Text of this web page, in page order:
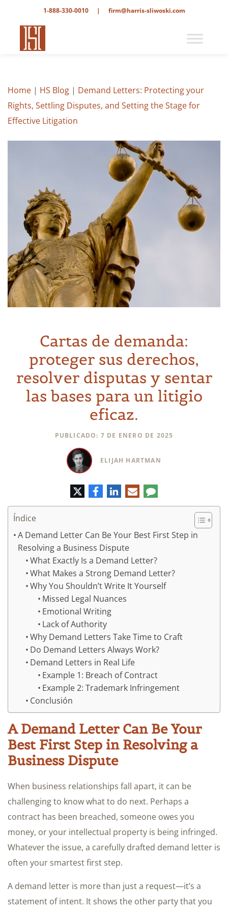
1-888-330-0010 | firm@harris-sliwoski.com
Home | HS Blog | Demand Letters: Protecting your
Rights, Settling Disputes, and Setting the Stage for
Effective Litigation
Cartas de demanda:
proteger sus derechos,
resolver disputas y sentar
las bases para un litigio
eficaz.
PUBLICADO: 7 DE ENERO DE 2025
ELIJAH HARTMAN
TwitterFacebook
LinkedIn
Correo
electrónico
Comentario
Índice
A Demand Letter Can Be Your Best First Step in
Resolving a Business Dispute
What Exactly Is a Demand Letter?
What Makes a Strong Demand Letter?
Why You Shouldn’t Write It Yourself
Missed Legal Nuances
Emotional Writing
Lack of Authority
Why Demand Letters Take Time to Craft
Do Demand Letters Always Work?
Demand Letters in Real Life
Example 1: Breach of Contract
Example 2: Trademark Infringement
Conclusión
A Demand Letter Can Be Your
Best First Step in Resolving a
Business Dispute
When business relationships fall apart, it can be
challenging to know what to do next. Perhaps a
contract has been breached, someone owes you
money, or your intellectual property is being infringed.
Whatever the issue, a carefully drafted demand letter is
often your smartest first step.
A demand letter is more than just a request—it’s a
statement of intent. It shows the other party that you